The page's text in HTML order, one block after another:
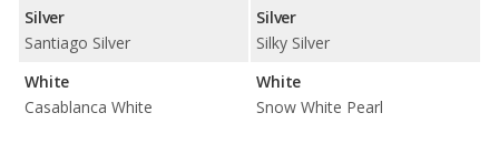
Silver
Santiago Silver
White
Casablanca White
Silver
Silky Silver
White
Snow White Pearl